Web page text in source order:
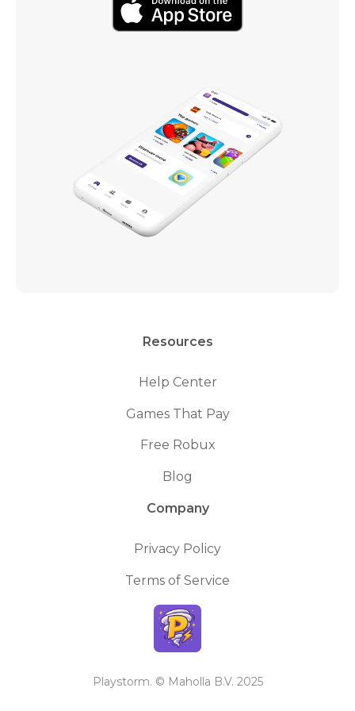
Resources
Help Center
Games That Pay
Free Robux
Blog
Company
Privacy Policy
Terms of Service
Playstorm. © Maholla B.V. 2025